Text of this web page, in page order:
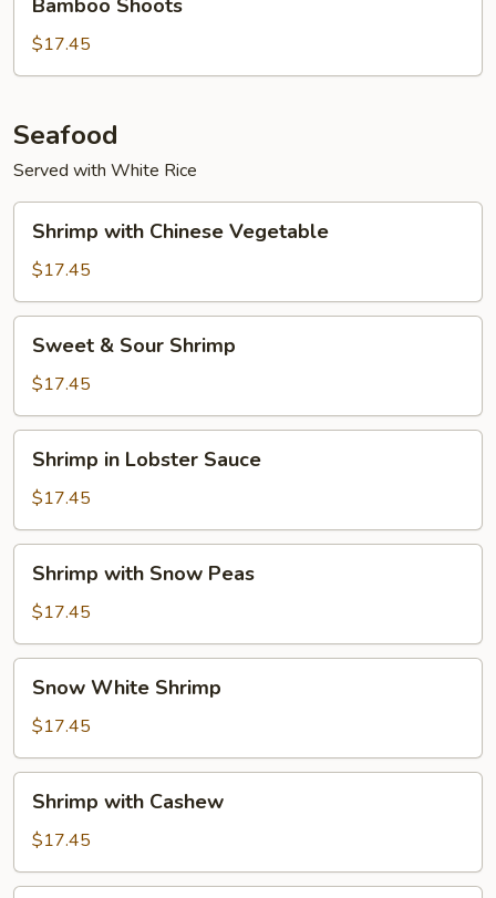
牛
w.
Mushroom
&
Bamboo
Shoots
Bamboo Shoots
$17.45
Seafood
Served with White Rice
with
Chinese
Vegetable
Shrimp with Chinese Vegetable
$17.45
Sour
Shrimp
Sweet & Sour Shrimp
$17.45
Lobster
Sauce
Shrimp in Lobster Sauce
$17.45
with
Snow
Peas
Shrimp with Snow Peas
$17.45
White
Shrimp
Snow White Shrimp
$17.45
with
Cashew
Shrimp with Cashew
$17.45